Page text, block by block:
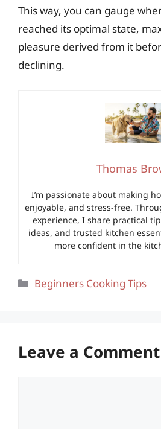
This way, you can gauge
reached its optimal state,
pleasure derived from it
declining.
Thomas
I’m passionate about making
enjoyable, and stress-free.
experience, I share practical
ideas, and trusted kitchen
more confident in the
Categories
Beginners Cooking Tips
Leave a Comment